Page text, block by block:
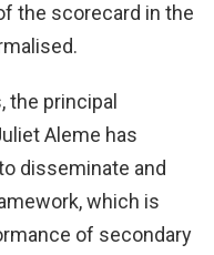
the scorecard in the
the principal
Aleme has
disseminate and
which is
of secondary